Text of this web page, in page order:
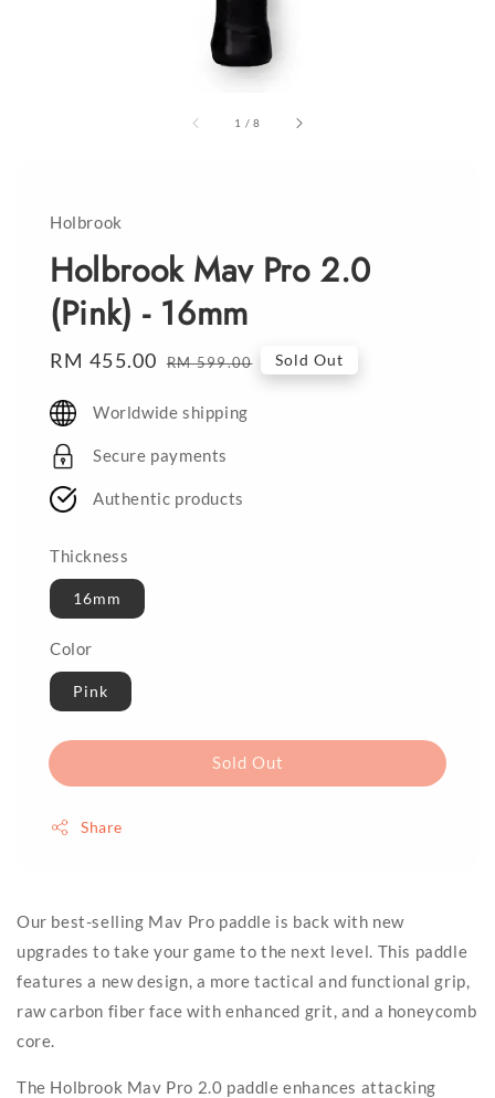
1 /8
Holbrook
Holbrook Mav Pro 2.0
(Pink) - 16mm
Sale
RM 455.00 Regular
RM 599.00 Sold Out
Worldwide shipping
Secure payments
Authentic products
Thickness
16mm
Color
Pink
Sold Out
Share
Our best-selling Mav Pro paddle is back with new
upgrades to take your game to the next level. This paddle
features a new design, a more tactical and functional grip,
raw carbon fiber face with enhanced grit, and a honeycomb
core.
The Holbrook Mav Pro 2.0 paddle enhances attacking